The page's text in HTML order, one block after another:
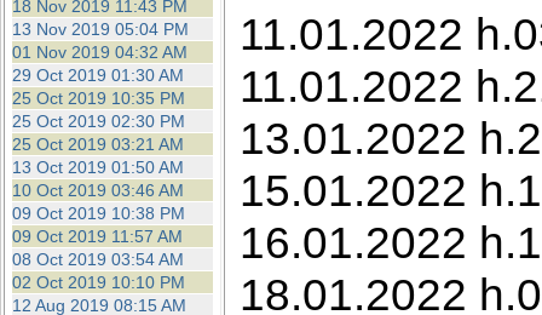
18 Nov 2019 11:43 PM
13 Nov 2019 05:04 PM
01 Nov 2019 04:32 AM
29 Oct 2019 01:30 AM
25 Oct 2019 10:35 PM
25 Oct 2019 02:30 PM
25 Oct 2019 03:21 AM
13 Oct 2019 01:50 AM
10 Oct 2019 03:46 AM
09 Oct 2019 10:38 PM
09 Oct 2019 11:57 AM
08 Oct 2019 03:54 AM
02 Oct 2019 10:10 PM
12 Aug 2019 08:15 AM
11.01.2022
11.01.2022
13.01.2022
15.01.2022
16.01.2022
18.01.2022